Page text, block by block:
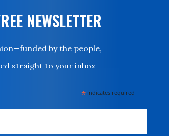
NEWSLETTER
by the people,
straight to your inbox.
* indicates required